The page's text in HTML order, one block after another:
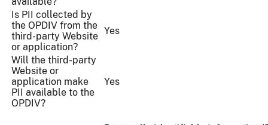
Is PII collected by
the OPDIV from the
third-party Website
or application?
Yes
Will the third-party
Website or
application make
PII available to the
OPDIV?
Yes